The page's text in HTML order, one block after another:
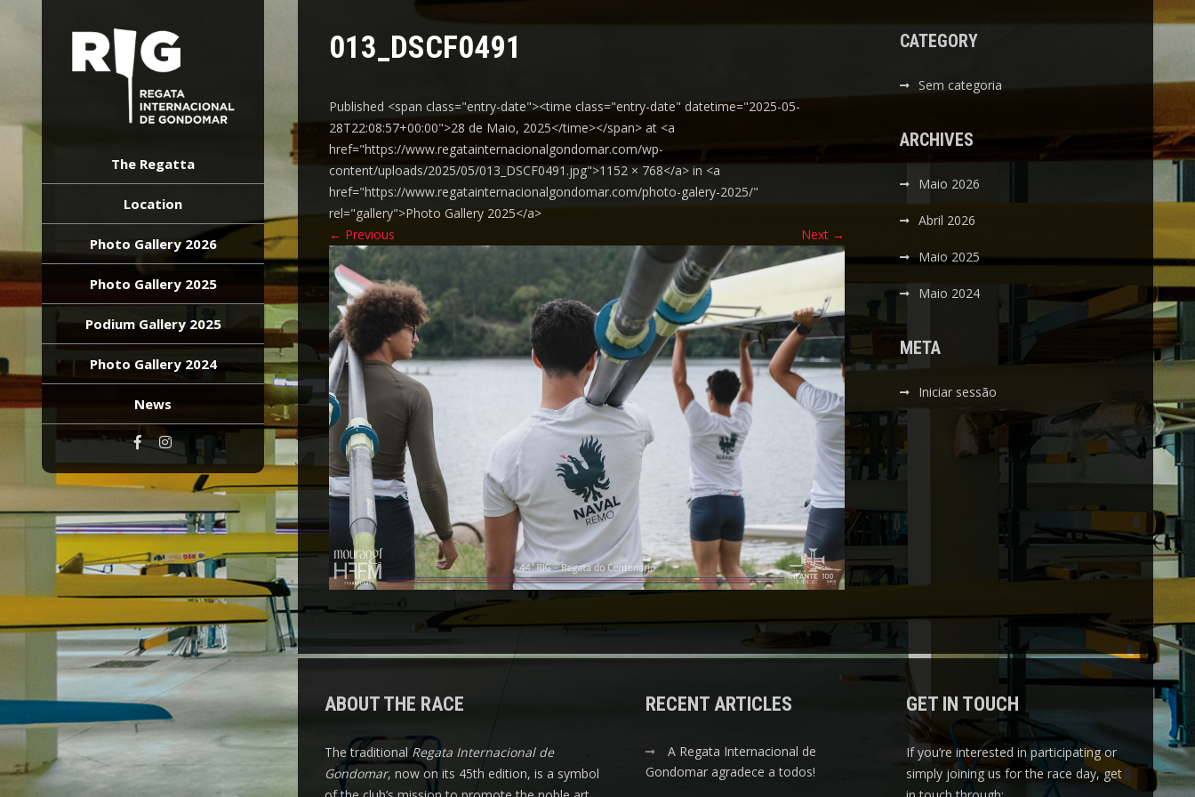
INTERNACIONAL
GONDOMAR
The Regatta
Location
Photo Gallery 2026
Photo Gallery 2025
Podium Gallery 2025
Photo Gallery 2024
News
013_DSCF0491
Published <span class="entry-date"><time class="entry-date" datetime="2025-05-
28T22:08:57+00:00">28 de Maio, 2025</time></span> at <a
href="https://www.regatainternacionalgondomar.com/wp-
content/uploads/2025/05/013_DSCF0491.jpg">1152 × 768</a> in <a
href="https://www.regatainternacionalgondomar.com/photo-galery-2025/"
rel="gallery">Photo Gallery 2025</a>
← Previous Next →
CATEGORY
Sem categoria
ARCHIVES
Maio 2026
Abril 2026
Maio 2025
Maio 2024
META
Iniciar sessão
ABOUT THE RACE
The traditional Regata Internacional de
Gondomar, now on its 45th edition, is a symbol
RECENT ARTICLES
A Regata Internacional de
Gondomar agradece a todos!
GET IN TOUCH
If you’re interested in participating or
simply joining us for the race day, get